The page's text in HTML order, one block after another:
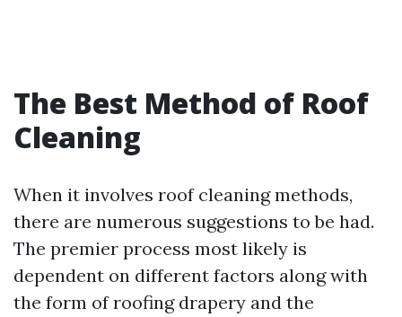
The Best Method of Roof
Cleaning
When it involves roof cleaning methods,
there are numerous suggestions to be had.
The premier process most likely is
dependent on different factors along with
the form of roofing drapery and the